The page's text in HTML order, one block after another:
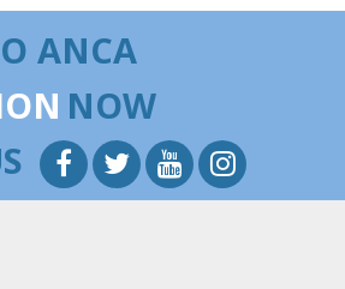
ANCA
NOW